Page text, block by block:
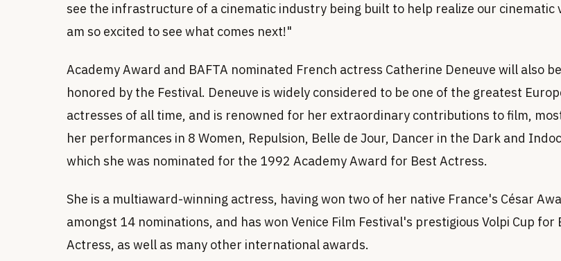
see the infrastructure of a cinematic industry being built to help realize our cinematic
am so excited to see what comes next!"
Academy Award and BAFTA nominated French actress Catherine Deneuve will also be
honored by the Festival. Deneuve is widely considered to be one of the greatest
actresses of all time, and is renowned for her extraordinary contributions to film,
her performances in 8 Women, Repulsion, Belle de Jour, Dancer in the Dark and
which she was nominated for the 1992 Academy Award for Best Actress.
She is a multiaward-winning actress, having won two of her native France's César
amongst 14 nominations, and has won Venice Film Festival's prestigious Volpi Cup for
Actress, as well as many other international awards.